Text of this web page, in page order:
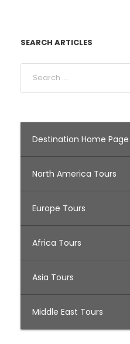
SEARCH ARTICLES
Destination Home Page
North America Tours
Europe Tours
Africa Tours
Asia Tours
Middle East Tours